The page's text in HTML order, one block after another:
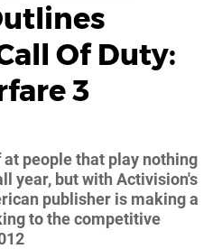
Of Duty:
3
people that play nothing
year, but with Activision's
publisher is making a
to the competitive